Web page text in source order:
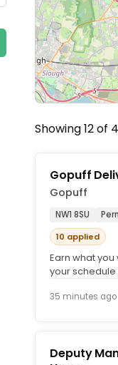
Showing 12 of
Gopuff
Gopuff
NW1 8SU
10 applied
Earn what
your schedule
35 minutes ago
Deputy